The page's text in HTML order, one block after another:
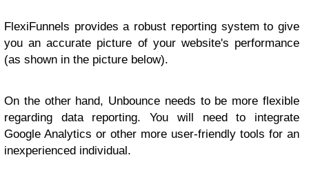
FlexiFunnels provides a robust reporting system to give
you an accurate picture of your website's performance
(as shown in the picture below).
On the other hand, Unbounce needs to be more flexible
regarding data reporting. You will need to integrate
Google Analytics or other more user-friendly tools for an
inexperienced individual.